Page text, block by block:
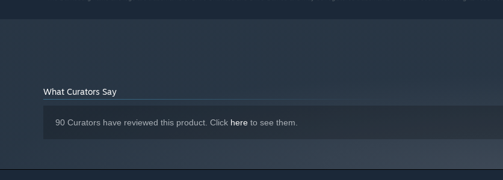
What Curators Say
90 Curators have reviewed this product. Click here to see them.